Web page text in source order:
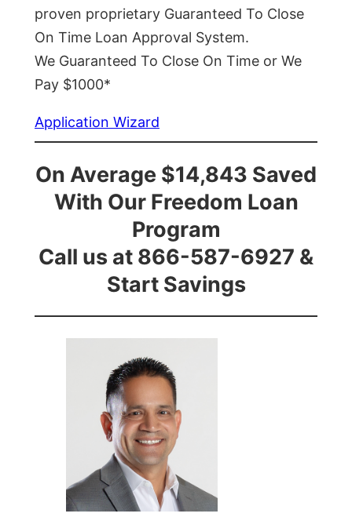
proven proprietary Guaranteed To Close
On Time Loan Approval System.
We Guaranteed To Close On Time or We
Pay $1000*
Application Wizard
On Average $14,843 Saved
With Our Freedom Loan
Program
Call us at 866-587-6927 &
Start Savings